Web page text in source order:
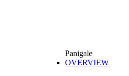
Panigale
OVERVIEW